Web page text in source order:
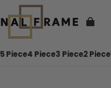
5 Piece4 Piece3 Piece2 Piece